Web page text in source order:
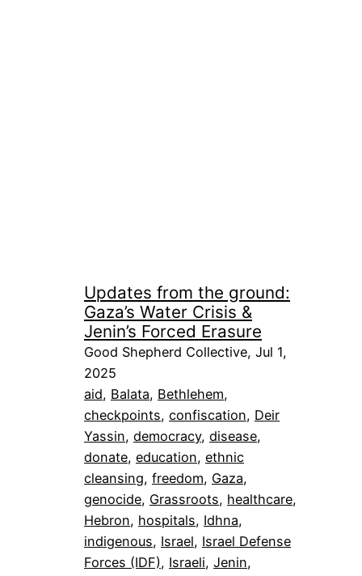
Updates from the ground:
Gaza’s Water Crisis &
Jenin’s Forced Erasure
Good Shepherd Collective, Jul 1,
2025
aid, Balata, Bethlehem
checkpoints, confiscation, Deir
Yassin, democracy, disease
donate, education, ethnic
cleansing, freedom, Gaza
genocide, Grassroots, healthcare
Hebron, hospitals, Idhna
indigenous, Israel, Israel Defense
Forces (IDF), Israeli, Jenin